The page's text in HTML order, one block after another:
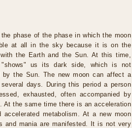
phase of the phase in which the moon
at all in the sky because it is on the
the Earth and the Sun. At this time,
"shows" us its dark side, which is not
by the Sun. The new moon can affect a
days. During this period a person
exhausted, often accompanied by
At the same time there is an acceleration
metabolism. At a new moon
and mania are manifested. It is not very